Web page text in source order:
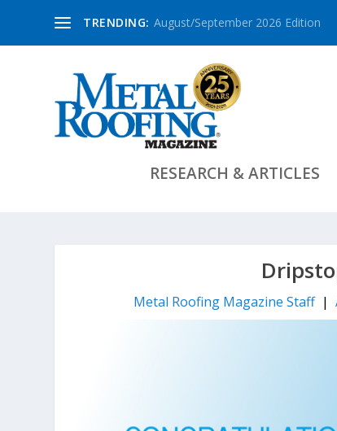
TRENDING: August/September 2026 Edition
RESEARCH & ARTICLES
Metal Roofing Magazine Staff|